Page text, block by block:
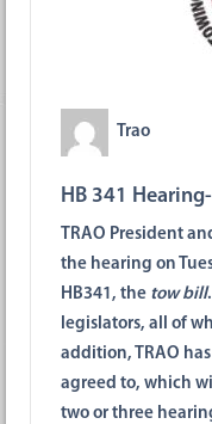
Trao
HB 341
TRAO President
the hearing on
HB341, the tow bill
legislators, all of
addition, TRAO
agreed to, which
two or three